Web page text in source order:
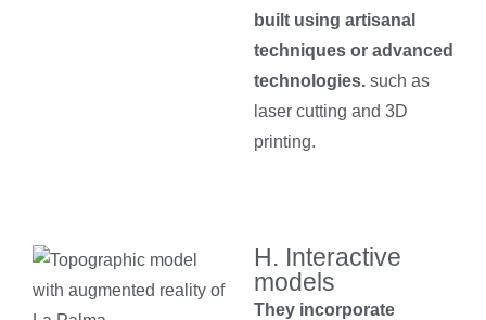
built using artisanal
techniques or advanced
technologies. such as
laser cutting and 3D
printing.
H. Interactive
models
They incorporate